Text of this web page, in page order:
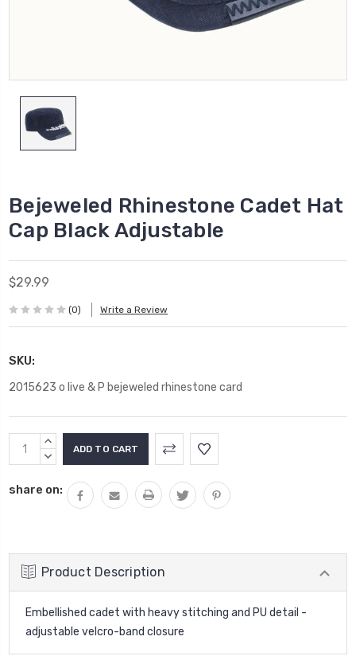
Bejeweled Rhinestone Cadet Hat
Cap Black Adjustable
$29.99
(0) Write a Review
SKU:
2015623 o live & P bejeweled rhinestone card
Current
Stock:
INCREASE
QUANTITY:
DECREASE
share on:
Product Description
Embellished cadet with heavy stitching and PU detail -
adjustable velcro-band closure